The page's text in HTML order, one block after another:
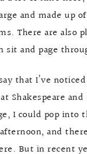
and made up
There are also
sit and page
that I’ve
Shakespeare and
I could pop into
and
But in recent